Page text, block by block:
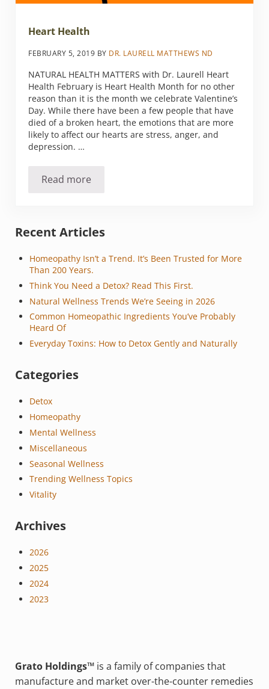
Heart Health
FEBRUARY 5, 2019 BY DR. LAURELL MATTHEWS ND
NATURAL HEALTH MATTERS with Dr. Laurell Heart
Health February is Heart Health Month for no other
reason than it is the month we celebrate Valentine’s
Day. While there have been a few people that have
died of a broken heart, the emotions that are more
likely to affect our hearts are stress, anger, and
depression. …
Read moreHeart Health
Sidebar
Recent Articles
Homeopathy Isn’t a Trend. It’s Been Trusted for More
Than 200 Years.
Think You Need a Detox? Read This First.
Natural Wellness Trends We’re Seeing in 2026
Common Homeopathic Ingredients You’ve Probably
Heard Of
Everyday Toxins: How to Detox Gently and Naturally
Categories
Detox
Homeopathy
Mental Wellness
Miscellaneous
Seasonal Wellness
Trending Wellness Topics
Vitality
Archives
2026
2025
2024
2023
Grato Holdings™is a family of companies that
manufacture and market over-the-counter remedies